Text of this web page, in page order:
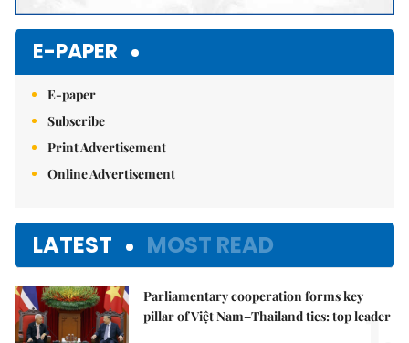
E-PAPER
E-paper
Subscribe
Print Advertisement
Online Advertisement
LATEST MOST READ
Parliamentary cooperation forms key
pillar of Việt Nam–Thailand ties: top leader